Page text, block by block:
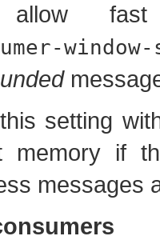
fast
setting
memory if
messages